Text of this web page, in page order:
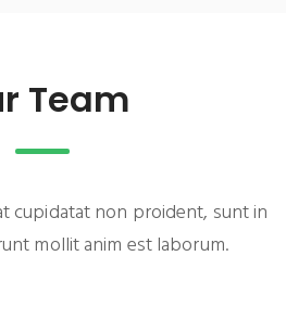
Team
cupidatat non proident, sunt in
mollit anim est laborum.